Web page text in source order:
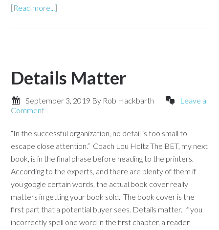
[Read more...]
Details Matter
September 3, 2019 By Rob Hackbarth
Leave a
Comment
“In the successful organization, no detail is too small to
escape close attention.” Coach Lou Holtz The BET, my next
book, is in the final phase before heading to the printers.
According to the experts, and there are plenty of them if
you google certain words, the actual book cover really
matters in getting your book sold. The book cover is the
first part that a potential buyer sees. Details matter. If you
incorrectly spell one word in the first chapter, a reader